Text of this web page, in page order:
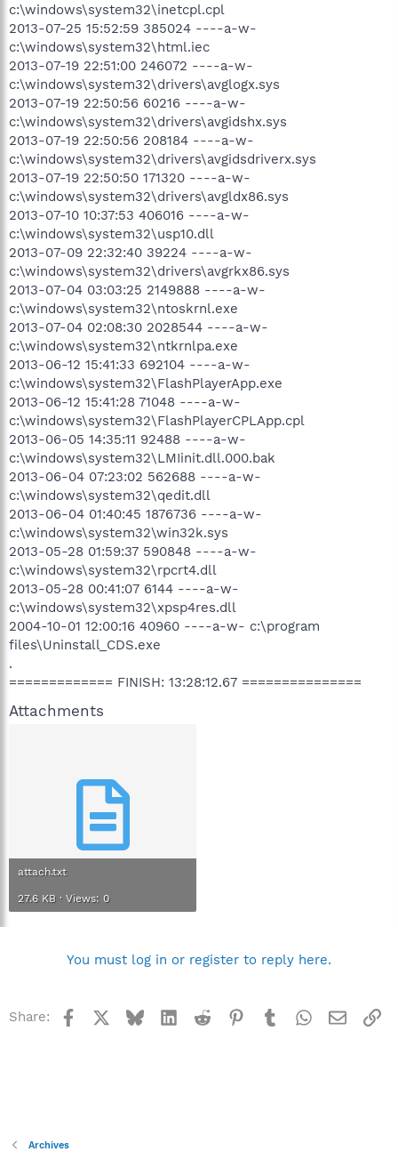
c:\windows\system32\inetcpl.cpl
2013-07-25 15:52:59 385024 ----a-w-
c:\windows\system32\html.iec
2013-07-19 22:51:00 246072 ----a-w-
c:\windows\system32\drivers\avglogx.sys
2013-07-19 22:50:56 60216 ----a-w-
c:\windows\system32\drivers\avgidshx.sys
2013-07-19 22:50:56 208184 ----a-w-
c:\windows\system32\drivers\avgidsdriverx.sys
2013-07-19 22:50:50 171320 ----a-w-
c:\windows\system32\drivers\avgldx86.sys
2013-07-10 10:37:53 406016 ----a-w-
c:\windows\system32\usp10.dll
2013-07-09 22:32:40 39224 ----a-w-
c:\windows\system32\drivers\avgrkx86.sys
2013-07-04 03:03:25 2149888 ----a-w-
c:\windows\system32\ntoskrnl.exe
2013-07-04 02:08:30 2028544 ----a-w-
c:\windows\system32\ntkrnlpa.exe
2013-06-12 15:41:33 692104 ----a-w-
c:\windows\system32\FlashPlayerApp.exe
2013-06-12 15:41:28 71048 ----a-w-
c:\windows\system32\FlashPlayerCPLApp.cpl
2013-06-05 14:35:11 92488 ----a-w-
c:\windows\system32\LMIinit.dll.000.bak
2013-06-04 07:23:02 562688 ----a-w-
c:\windows\system32\qedit.dll
2013-06-04 01:40:45 1876736 ----a-w-
c:\windows\system32\win32k.sys
2013-05-28 01:59:37 590848 ----a-w-
c:\windows\system32\rpcrt4.dll
2013-05-28 00:41:07 6144 ----a-w-
c:\windows\system32\xpsp4res.dll
2004-10-01 12:00:16 40960 ----a-w- c:\program
files\Uninstall_CDS.exe
.
============= FINISH: 13:28:12.67 ===============
Attachments
attach.txt
27.6 KB · Views: 0
You must log in or register to reply here.
Share: Facebook BlueskyLinkedInReddit Pinterest
TumblrWhatsApp
Email
Archives